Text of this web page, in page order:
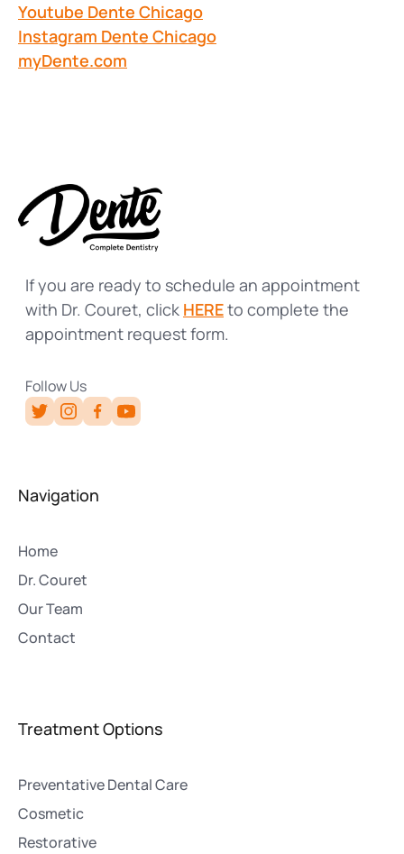
Youtube Dente Chicago
Instagram Dente Chicago
myDente.com
If you are ready to schedule an appointment
with Dr. Couret, click HEREto complete the
appointment request form.
Follow Us
Navigation
Home
Dr. Couret
Our Team
Contact
Treatment Options
Preventative Dental Care
Cosmetic
Restorative